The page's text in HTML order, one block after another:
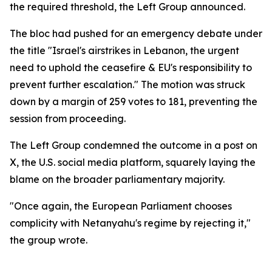
the required threshold, the Left Group announced.
The bloc had pushed for an emergency debate under
the title "Israel's airstrikes in Lebanon, the urgent
need to uphold the ceasefire & EU's responsibility to
prevent further escalation." The motion was struck
down by a margin of 259 votes to 181, preventing the
session from proceeding.
The Left Group condemned the outcome in a post on
X, the U.S. social media platform, squarely laying the
blame on the broader parliamentary majority.
"Once again, the European Parliament chooses
complicity with Netanyahu's regime by rejecting it,"
the group wrote.